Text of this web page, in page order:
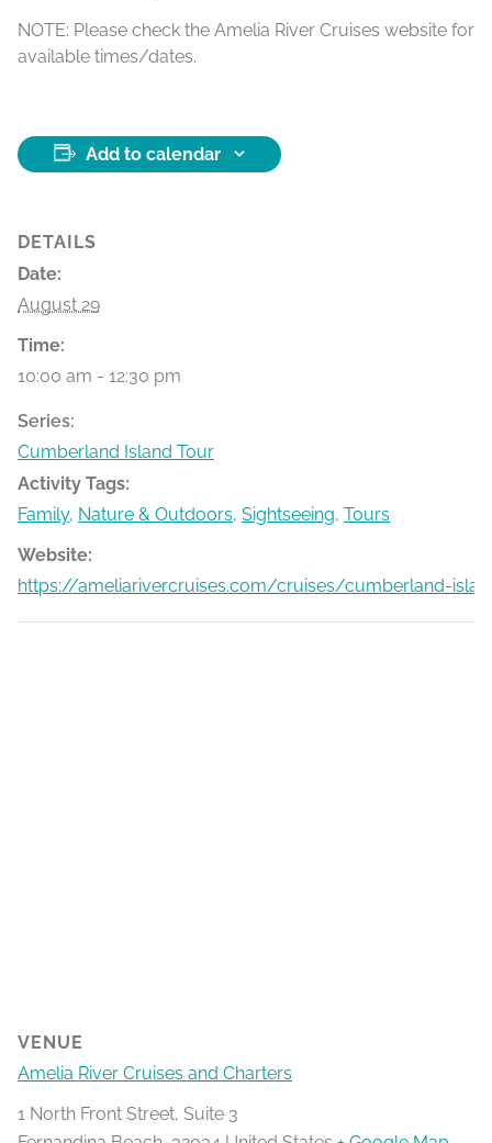
NOTE: Please check the Amelia River Cruises website for
available times/dates.
Add to calendar
DETAILS
Date:
August 29
Time:
10:00 am - 12:30 pm
Series:
Cumberland Island Tour
Activity Tags:
Family, Nature & Outdoors, Sightseeing, Tours
Website:
https://ameliarivercruises.com/cruises/cumberland-
VENUE
Amelia River Cruises and Charters
1 North Front Street, Suite 3